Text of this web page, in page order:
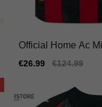
Official Home Ac
Sale
€26.99
Regular
€124.99